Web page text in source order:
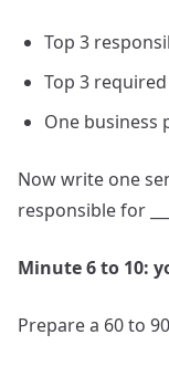
Top 3
Top 3
One business
Now write one
responsible for
Minute 6 to 10:
Prepare a 60 to